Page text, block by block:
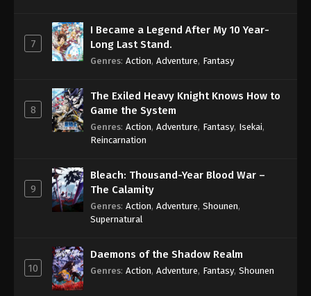
7
I Became a Legend After My 10 Year-
Long Last Stand.
Genres: Action, Adventure, Fantasy
8
The Exiled Heavy Knight Knows How to
Game the System
Genres: Action, Adventure, Fantasy, Isekai,
Reincarnation
9
Bleach: Thousand-Year Blood War –
The Calamity
Genres: Action, Adventure, Shounen,
Supernatural
10
Daemons of the Shadow Realm
Genres: Action, Adventure, Fantasy, Shounen